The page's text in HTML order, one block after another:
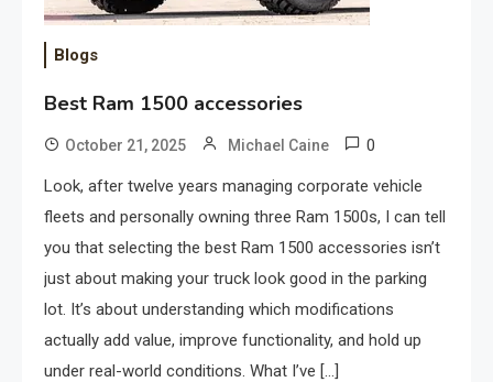
Blogs
Best Ram 1500 accessories
October 21, 2025 Michael Caine 0
Look, after twelve years managing corporate vehicle
fleets and personally owning three Ram 1500s, I can tell
you that selecting the best Ram 1500 accessories isn’t
just about making your truck look good in the parking
lot. It’s about understanding which modifications
actually add value, improve functionality, and hold up
under real-world conditions. What I’ve […]